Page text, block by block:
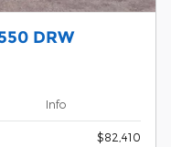
DRW
Info
$82,410